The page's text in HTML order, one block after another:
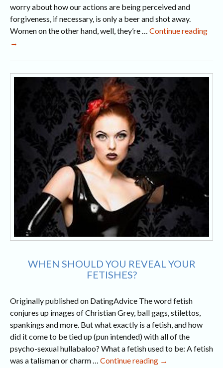
worry about how our actions are being perceived and
forgiveness, if necessary, is only a beer and shot away.
Women on the other hand, well, they’re … Continue reading5
Are
→
WHEN SHOULD YOU REVEAL YOUR
FETISHES?
Originally published on DatingAdvice The word fetish
conjures up images of Christian Grey, ball gags, stilettos,
spankings and more. But what exactly is a fetish, and how
did it come to be tied up (pun intended) with all of the
psycho-sexual hullabaloo? What a fetish used to be: A fetish
was a talisman or charm … Continue reading When
→